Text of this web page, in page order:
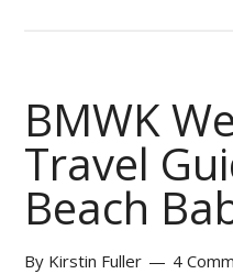
BMWK
Travel
Beach
By Kirstin Fuller 4